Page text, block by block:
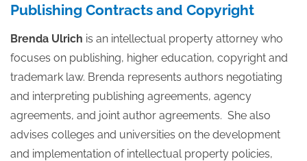
Publishing Contracts and Copyright
Brenda Ulrich is an intellectual property attorney who
focuses on publishing, higher education, copyright and
trademark law. Brenda represents authors negotiating
and interpreting publishing agreements, agency
agreements, and joint author agreements. She also
advises colleges and universities on the development
and implementation of intellectual property policies,